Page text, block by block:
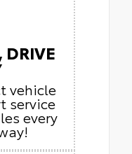
DRIVE
vehicle
service
every